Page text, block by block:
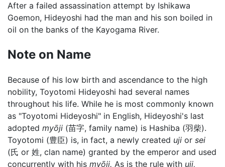
After a failed assassination attempt by Ishikawa
Goemon, Hideyoshi had the man and his son boiled in
oil on the banks of the Kayogama River.
Note on Name
Because of his low birth and ascendance to the high
nobility, Toyotomi Hideyoshi had several names
throughout his life. While he is most commonly known
as "Toyotomi Hideyoshi" in English, Hideyoshi's last
adopted myōji (苗字, family name) is Hashiba (羽柴).
Toyotomi (豊臣) is, in fact, a newly created uji or sei
(氏 or 姓, clan name) granted by the emperor and used
concurrently with his myōji. As is the rule with uji,